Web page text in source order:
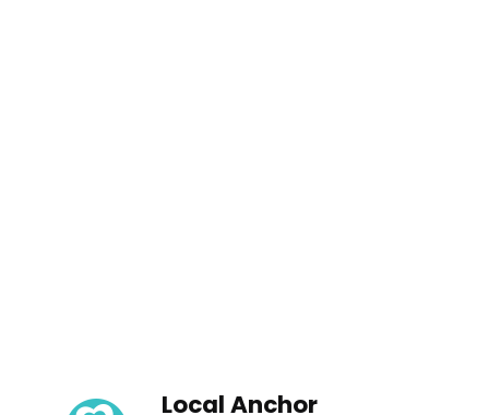
Local Anchor